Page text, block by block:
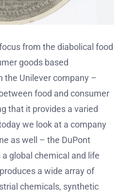
from the diabolical food
goods based
the Unilever company –
food and consumer
that it provides a varied
we look at a company
as well – the DuPont
global chemical and life
a wide array of
chemicals, synthetic